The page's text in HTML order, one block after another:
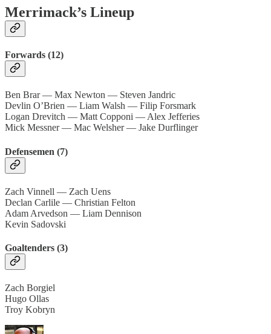
Merrimack’s Lineup
Forwards (12)
Ben Brar — Max Newton — Steven Jandric
Devlin O’Brien — Liam Walsh — Filip Forsmark
Logan Drevitch — Matt Copponi — Alex Jefferies
Mick Messner — Mac Welsher — Jake Durflinger
Defensemen (7)
Zach Vinnell — Zach Uens
Declan Carlile — Christian Felton
Adam Arvedson — Liam Dennison
Kevin Sadovski
Goaltenders (3)
Zach Borgiel
Hugo Ollas
Troy Kobryn